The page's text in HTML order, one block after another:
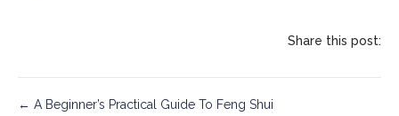
Share this post:
← A Beginner’s Practical Guide To Feng Shui